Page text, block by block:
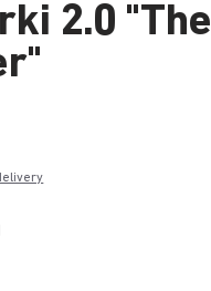
2.0 "The